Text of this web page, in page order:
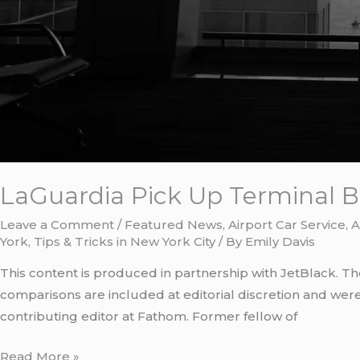
LaGuardia Pick Up Terminal
Leave a Comment / Featured News, Airport Car Service,
York, Tips & Tricks in New York City / By Emily Davis
This content is produced in partnership with JetBlack.
comparisons are included at editorial discretion and
contributing editor at Fathom. Former fellow of
Read More »